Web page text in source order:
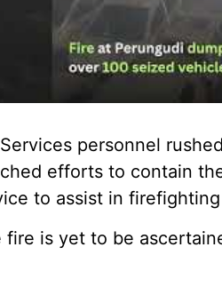
personnel
efforts to contain
to assist in
fire is yet to be